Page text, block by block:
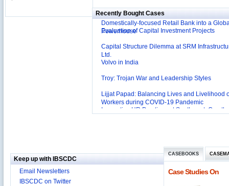
Recently Bought Cases
Social Impact?
Deutsche Bank: The Transformation from a
Domestically-focused Retail Bank into a
Powerhouse
Evaluation of Capital Investment Projects
Ltd.
Volvo in India
Workers during COVID-19 Pandemic
Innovative HR Practices at Southwest: Can
Tesco's Online Sales Strategy
Employee Engagement Employer and
Keep up with IBSCDC
Email Newsletters
IBSCDC on Twitter
CASEBOOKS
Case Studies On